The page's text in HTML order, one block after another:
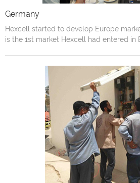
Germany
Hexcell started to develop Europe
is the 1st market Hexcell had entered in